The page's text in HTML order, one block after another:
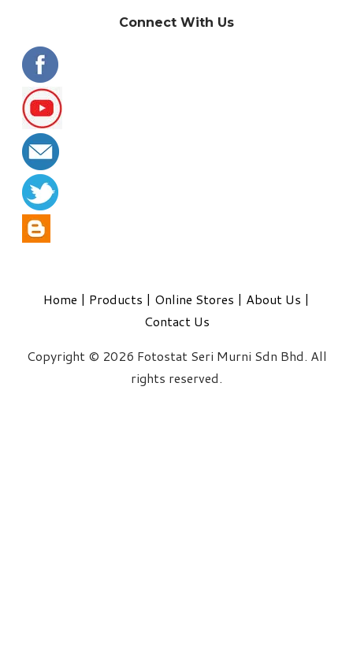
Connect With Us
Home | Products | Online Stores | About Us |
Contact Us
Copyright © 2026 Fotostat Seri Murni Sdn Bhd. All
rights reserved.